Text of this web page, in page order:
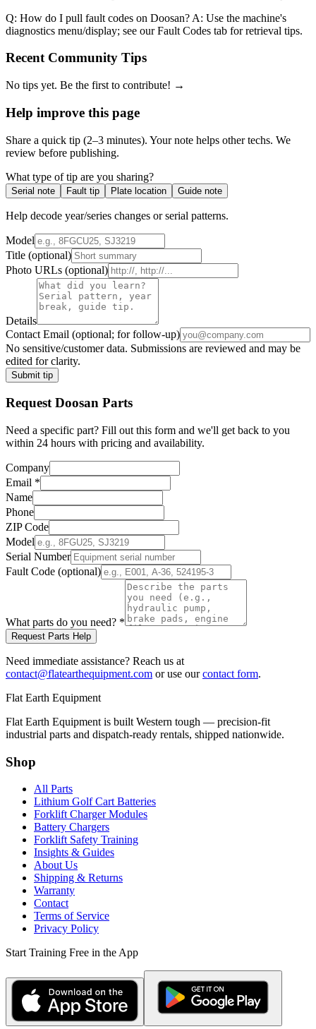
Q: How do I pull fault codes on Doosan? A: Use the machine's
diagnostics menu/display; see our Fault Codes tab for retrieval tips.
Recent Community Tips
No tips yet. Be the first to contribute! →
Help improve this page
Share a quick tip (2–3 minutes). Your note helps other techs. We
review before publishing.
What type of tip are you sharing?
Serial note Fault tip Plate location Guide note
Help decode year/series changes or serial patterns.
Model
Title (optional)
Photo URLs (optional)
Details
Contact Email (optional; for follow-up)
No sensitive/customer data. Submissions are reviewed and may be
edited for clarity.
Submit tip
RequestDoosan Parts
Need a specific part? Fill out this form and we'll get back to you
within 24 hours with pricing and availability.
Company
Email *
Name
Phone
ZIP Code
Model
Serial Number
Fault Code (optional)
What parts do you need? *
Request Parts Help
Need immediate assistance? Reach us at
contact@flatearthequipment.com or use our contact form.
Flat Earth Equipment
Flat Earth Equipment is built Western tough — precision-fit
industrial parts and dispatch-ready rentals, shipped nationwide.
Shop
All Parts
Lithium Golf Cart Batteries
Forklift Charger Modules
Battery Chargers
Forklift Safety Training
Insights & Guides
About Us
Shipping & Returns
Warranty
Contact
Terms of Service
Privacy Policy
Start Training Free in the App